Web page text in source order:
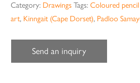
Category: Drawings Tags:Coloured
art, Kinngait (Cape Dorset), Padloo
Send an inquiry